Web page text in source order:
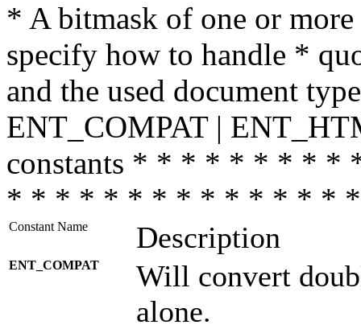
* A bitmask of one or
specify how to handle *
and the used document
ENT_COMPAT |
constants * * * * * * * *
* * * * * * * * * * * * * *
Constant Name Description
ENT_COMPAT
Will convert
alone.